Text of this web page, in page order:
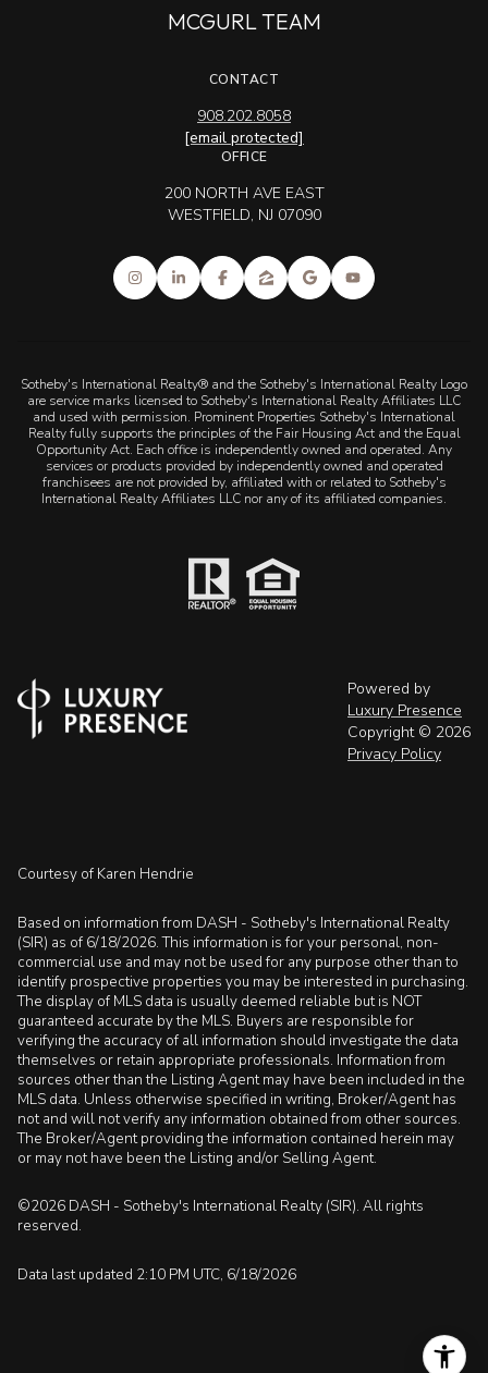
MCGURL TEAM
CONTACT
908.202.8058
[email protected]
OFFICE
200 NORTH AVE EAST
WESTFIELD, NJ 07090
Sotheby's International Realty® and the Sotheby's International Realty Logo
are service marks licensed to Sotheby's International Realty Affiliates LLC
and used with permission. Prominent Properties Sotheby's International
Realty fully supports the principles of the Fair Housing Act and the Equal
Opportunity Act. Each office is independently owned and operated. Any
services or products provided by independently owned and operated
franchisees are not provided by, affiliated with or related to Sotheby's
International Realty Affiliates LLC nor any of its affiliated companies.
Powered by
Luxury Presence
Copyright © 2026
Privacy Policy
Courtesy of Karen Hendrie
Based on information from DASH - Sotheby's International Realty
(SIR) as of 6/18/2026. This information is for your personal, non-
commercial use and may not be used for any purpose other than to
identify prospective properties you may be interested in purchasing.
The display of MLS data is usually deemed reliable but is NOT
guaranteed accurate by the MLS. Buyers are responsible for
verifying the accuracy of all information should investigate the data
themselves or retain appropriate professionals. Information from
sources other than the Listing Agent may have been included in the
MLS data. Unless otherwise specified in writing, Broker/Agent has
not and will not verify any information obtained from other sources.
The Broker/Agent providing the information contained herein may
or may not have been the Listing and/or Selling Agent.
©2026 DASH - Sotheby's International Realty (SIR). All rights
reserved.
Data last updated 2:10 PM UTC, 6/18/2026